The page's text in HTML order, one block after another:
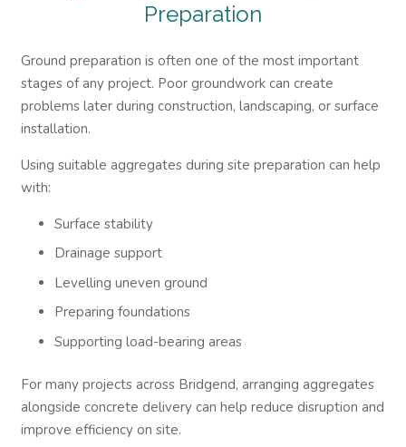
Preparation
Ground preparation is often one of the most important
stages of any project. Poor groundwork can create
problems later during construction, landscaping, or surface
installation.
Using suitable aggregates during site preparation can help
with:
Surface stability
Drainage support
Levelling uneven ground
Preparing foundations
Supporting load-bearing areas
For many projects across Bridgend, arranging aggregates
alongside concrete delivery can help reduce disruption and
improve efficiency on site.